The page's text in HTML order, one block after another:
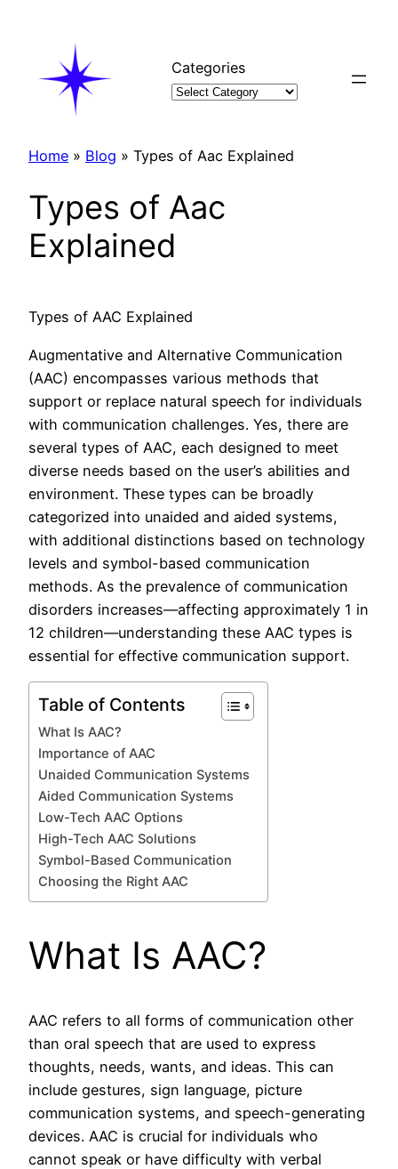
Categories
Home » Blog » Types of Aac Explained
Types of Aac
Explained
Types of AAC Explained
Augmentative and Alternative Communication
(AAC) encompasses various methods that
support or replace natural speech for individuals
with communication challenges. Yes, there are
several types of AAC, each designed to meet
diverse needs based on the user’s abilities and
environment. These types can be broadly
categorized into unaided and aided systems,
with additional distinctions based on technology
levels and symbol-based communication
methods. As the prevalence of communication
disorders increases—affecting approximately 1 in
12 children—understanding these AAC types is
essential for effective communication support.
Table of Contents
What Is AAC?
Importance of AAC
Unaided Communication Systems
Aided Communication Systems
Low-Tech AAC Options
High-Tech AAC Solutions
Symbol-Based Communication
Choosing the Right AAC
What Is AAC?
AAC refers to all forms of communication other
than oral speech that are used to express
thoughts, needs, wants, and ideas. This can
include gestures, sign language, picture
communication systems, and speech-generating
devices. AAC is crucial for individuals who
cannot speak or have difficulty with verbal